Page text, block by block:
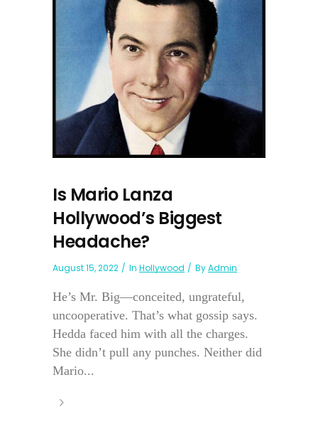
Is Mario Lanza
Hollywood’s Biggest
Headache?
August 15, 2022 In Hollywood ByAdmin
He’s Mr. Big—conceited, ungrateful,
uncooperative. That’s what gossip says.
Hedda faced him with all the charges.
She didn’t pull any punches. Neither did
Mario...